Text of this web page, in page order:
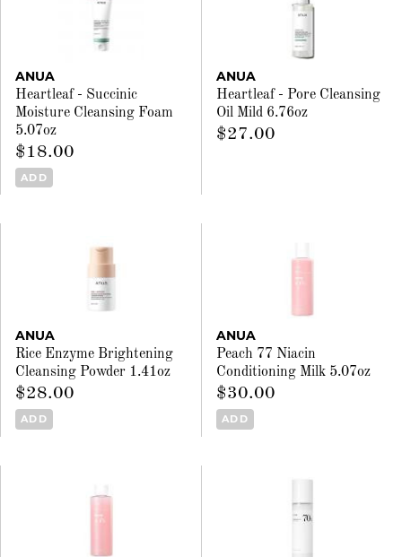
ANUA
Heartleaf - Succinic
Moisture Cleansing Foam
5.07oz
$18.00
ADD
ANUA
Heartleaf - Pore Cleansing
Oil Mild 6.76oz
$27.00
ANUA
Rice Enzyme Brightening
Cleansing Powder 1.41oz
$28.00
ADD
ANUA
Peach 77 Niacin
Conditioning Milk 5.07oz
$30.00
ADD